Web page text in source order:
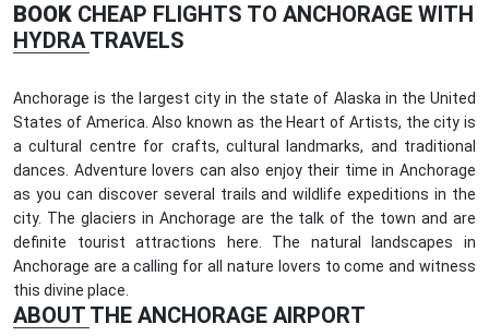
BOOK CHEAP FLIGHTS TO ANCHORAGE WITH
HYDRA TRAVELS
Anchorage is the largest city in the state of Alaska in the United
States of America. Also known as the Heart of Artists, the city is
a cultural centre for crafts, cultural landmarks, and traditional
dances. Adventure lovers can also enjoy their time in Anchorage
as you can discover several trails and wildlife expeditions in the
city. The glaciers in Anchorage are the talk of the town and are
definite tourist attractions here. The natural landscapes in
Anchorage are a calling for all nature lovers to come and witness
this divine place.
ABOUT THE ANCHORAGE AIRPORT